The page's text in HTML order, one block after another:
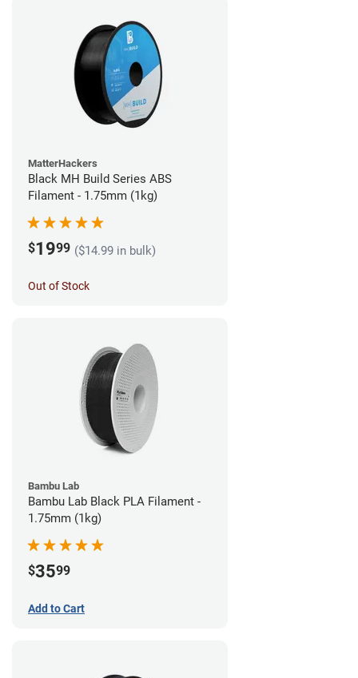
MatterHackers
Black MH Build Series ABS
Filament - 1.75mm (1kg)
$1999 ($14.99 in bulk)
Out of Stock
Bambu Lab
Bambu Lab Black PLA Filament -
1.75mm (1kg)
$3599
Add to Cart